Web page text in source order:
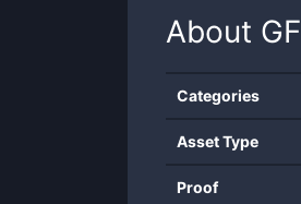
About
Categories
Asset Type
Proof